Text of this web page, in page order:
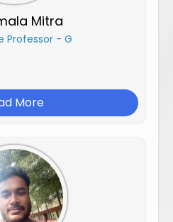
Mitra
Professor - G
More